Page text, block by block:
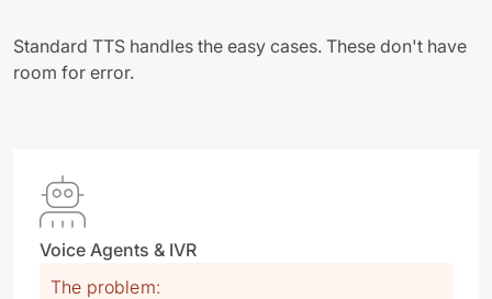
Standard TTS handles the easy cases. These don't have
room for error.

Voice Agents & IVR
The problem: